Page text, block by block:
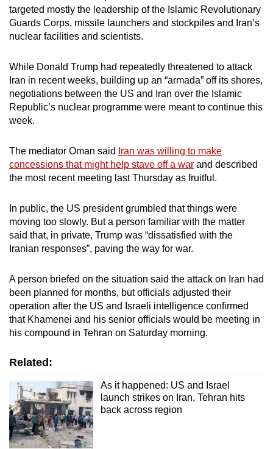
targeted mostly the leadership of the Islamic Revolutionary
Guards Corps, missile launchers and stockpiles and Iran’s
nuclear facilities and scientists.
While Donald Trump had repeatedly threatened to attack
Iran in recent weeks, building up an “armada” off its shores,
negotiations between the US and Iran over the Islamic
Republic’s nuclear programme were meant to continue this
week.
The mediator Oman said
Iran was willing to make
concessions that might help stave off a war and described
the most recent meeting last Thursday as fruitful.
In public, the US president grumbled that things were
moving too slowly. But a person familiar with the matter
said that, in private, Trump was “dissatisfied with the
Iranian responses”, paving the way for war.
A person briefed on the situation said the attack on Iran had
been planned for months, but officials adjusted their
operation after the US and Israeli intelligence confirmed
that Khamenei and his senior officials would be meeting in
his compound in Tehran on Saturday morning.
Related:
As it happened: US and Israel
launch strikes on Iran, Tehran hits
back across region